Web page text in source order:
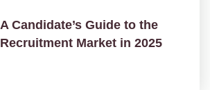
A Candidate’s Guide to the
Recruitment Market in 2025